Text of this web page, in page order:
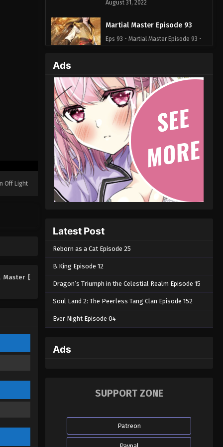
Off Light
Master [
August 31, 2022
Martial Master Episode 93
Eps 93 - Martial Master Episode 93 -
Eps 92 - Martial Master Episode 92 -
August 31, 2022
Martial Master Episode 91
Eps 91 - Martial Master Episode 91 -
August 31, 2022
Martial Master Episode 90
Eps 90 - Martial Master Episode 90 -
August 31, 2022
August 31, 2022
Eps 87 - Martial Master Episode 87 -
Eps 85 - Martial Master Episode 85 -
August 31, 2022
Ads
Latest Post
Reborn as a Cat Episode 25
B.King Episode 12
Dragon’s Triumph in the Celestial Realm Episode 15
Soul Land 2: The Peerless Tang Clan Episode 152
Ever Night Episode 04
Ads
SUPPORT ZONE
Patreon